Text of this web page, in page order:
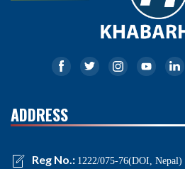
ADDRESS
Reg No.: 1222/075-76(DOI, Nepal)